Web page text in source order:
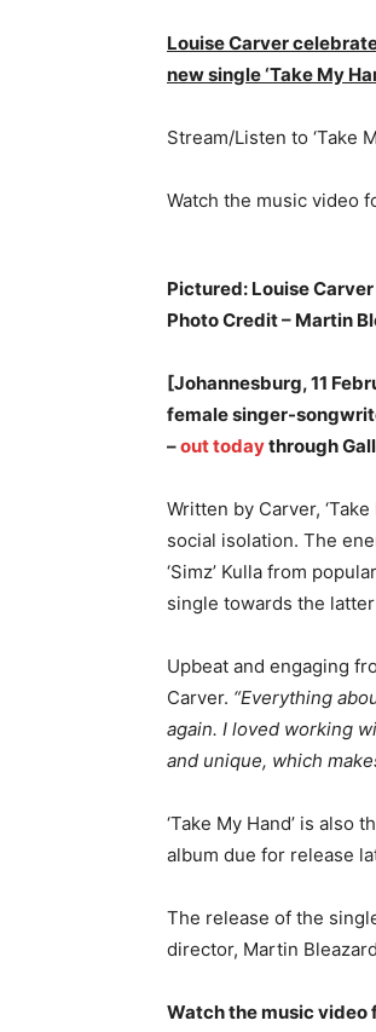
Louise Carver
new single ‘Take My
Stream/Listen to ‘Take
Watch the music video
Pictured: Louise Carver
Photo Credit – Martin
[Johannesburg, 11
female singer-
–out todaythrough
Written by Carver,
social isolation. The
‘Simz’ Kulla from
single towards the
Upbeat and engaging
Carver. “Everything
again. I loved working
and unique, which
‘Take My Hand’ is
album due for release
The release of the
director, Martin
Watch the music video